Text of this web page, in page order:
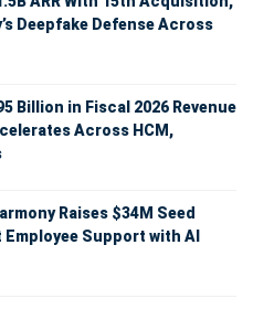
Deepfake Defense Across
Billion in Fiscal 2026 Revenue
Across HCM,
Raises $34M Seed
Employee Support with AI